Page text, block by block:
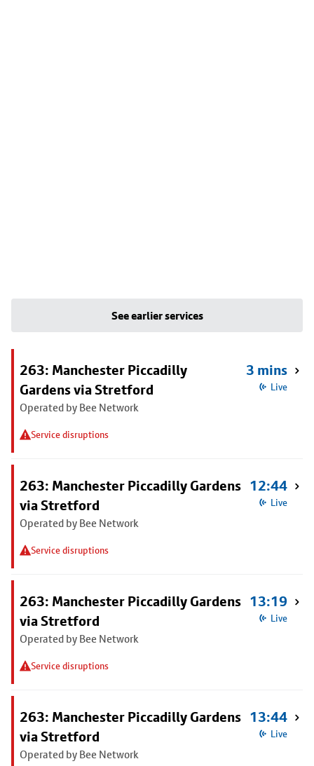
See earlier services
263: Manchester Piccadilly
Gardens via Stretford
Operated by Bee Network
Service disruptions
3 mins
Live
263: Manchester Piccadilly Gardens
via Stretford
Operated by Bee Network
Service disruptions
12:44
Live
263: Manchester Piccadilly Gardens
via Stretford
Operated by Bee Network
Service disruptions
13:19
Live
263: Manchester Piccadilly Gardens
via Stretford
Operated by Bee Network
13:44
Live